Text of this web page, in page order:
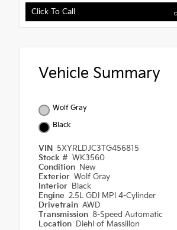
Click To Call
Vehicle Summary
Wolf Gray
Black
VIN 5XYRLDJC3TG456815
Stock # WK3560
Condition New
Exterior Wolf Gray
Interior Black
Engine 2.5L GDI MPI 4-Cylinder
Drivetrain AWD
Transmission 8-Speed Automatic
Location Diehl of Massillon